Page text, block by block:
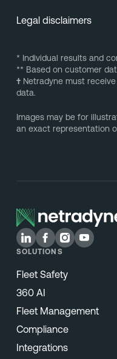
Legal disclaimers
* Individual results and
** Based on customer
†Netradyne must
data.
Images may be for
an exact representation
SOLUTIONS
Fleet Safety
360 AI
Fleet Management
Compliance
Integrations